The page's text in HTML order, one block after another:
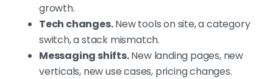
growth.
Tech changes.New tools on site, a category
switch, a stack mismatch.
Messaging shifts.New landing pages, new
verticals, new use cases, pricing changes.